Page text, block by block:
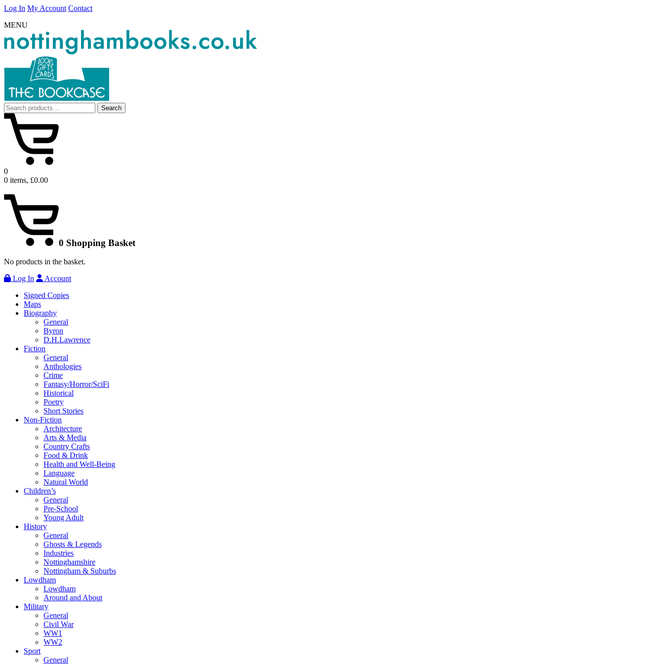
Log In My Account Contact
MENU
Search
for:
Search
0
0 items, £0.00
0 Shopping Basket
No products in the basket.
Log In
Account
Signed Copies
Maps
Biography
General
Byron
D.H.Lawrence
Fiction
General
Anthologies
Crime
Fantasy/Horror/SciFi
Historical
Poetry
Short Stories
Non-Fiction
Architecture
Arts & Media
Country Crafts
Food & Drink
Health and Well-Being
Language
Natural World
Children’s
General
Pre-School
Young Adult
History
General
Ghosts & Legends
Industries
Nottinghamshire
Nottingham & Suburbs
Lowdham
Lowdham
Around and About
Military
General
Civil War
WW1
WW2
Sport
General